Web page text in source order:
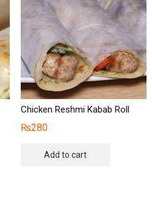
Chicken Reshmi Kabab Roll
₨280
Add to cart